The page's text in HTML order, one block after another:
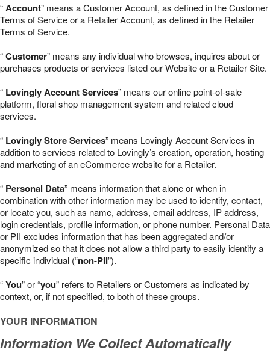
“Account” means a Customer Account, as defined in the Customer
Terms of Service or a Retailer Account, as defined in the Retailer
Terms of Service.
“Customer” means any individual who browses, inquires about or
purchases products or services listed our Website or a Retailer Site.
“ Lovingly Account Services” means our online point-of-sale
platform, floral shop management system and related cloud
services.
“ Lovingly Store Services” means Lovingly Account Services in
addition to services related to Lovingly’s creation, operation, hosting
and marketing of an eCommerce website for a Retailer.
“ Personal Data” means information that alone or when in
combination with other information may be used to identify, contact,
or locate you, such as name, address, email address, IP address,
login credentials, profile information, or phone number. Personal Data
or PII excludes information that has been aggregated and/or
anonymized so that it does not allow a third party to easily identify a
specific individual (“non-PII”).
“You” or “you” refers to Retailers or Customers as indicated by
context, or, if not specified, to both of these groups.
YOUR INFORMATION
Information We Collect Automatically